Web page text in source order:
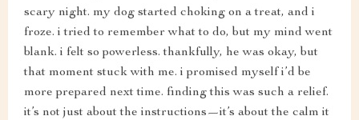
scary night. my dog started choking on a treat, and i
froze. i tried to remember what to do, but my mind went
blank. i felt so powerless. thankfully, he was okay, but
that moment stuck with me. i promised myself i’d be
more prepared next time. finding this was such a relief.
it’s not just about the instructions—it’s about the calm it